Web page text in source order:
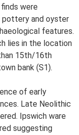
were
pottery and oyster
features.
lies in the location
15th/16th
bank (S1).
of early
Late Neolithic
Ipswich ware
suggesting